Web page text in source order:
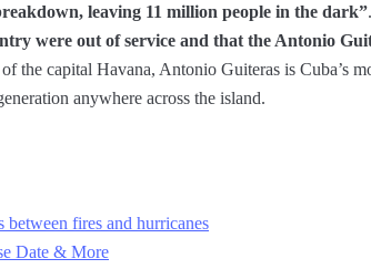
leaving 11 million people in the dark”
were out of service and that the Antonio
the capital Havana, Antonio Guiteras is Cuba’s
anywhere across the island.
between fires and hurricanes
Date & More